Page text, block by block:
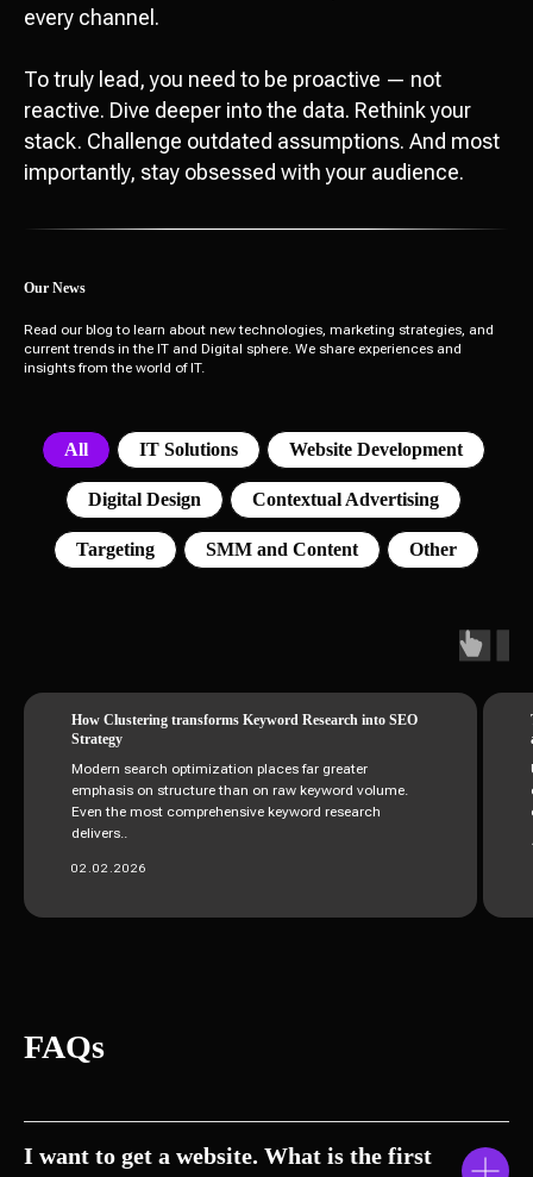
every channel.
To truly lead, you need to be proactive — not
reactive. Dive deeper into the data. Rethink your
stack. Challenge outdated assumptions. And most
importantly, stay obsessed with your audience.
Our News
Read our blog to learn about new technologies, marketing strategies, and
current trends in the IT and Digital sphere. We share experiences and
insights from the world of IT.
All IT Solutions Website Development
Digital Design Contextual Advertising
Targeting SMM and Content Other
How Clustering transforms Keyword Research into SEO
Strategy
Modern search optimization places far greater
emphasis on structure than on raw keyword volume.
Even the most comprehensive keyword research
delivers..
02.02.2026
FAQs
I want to get a website. What is the first